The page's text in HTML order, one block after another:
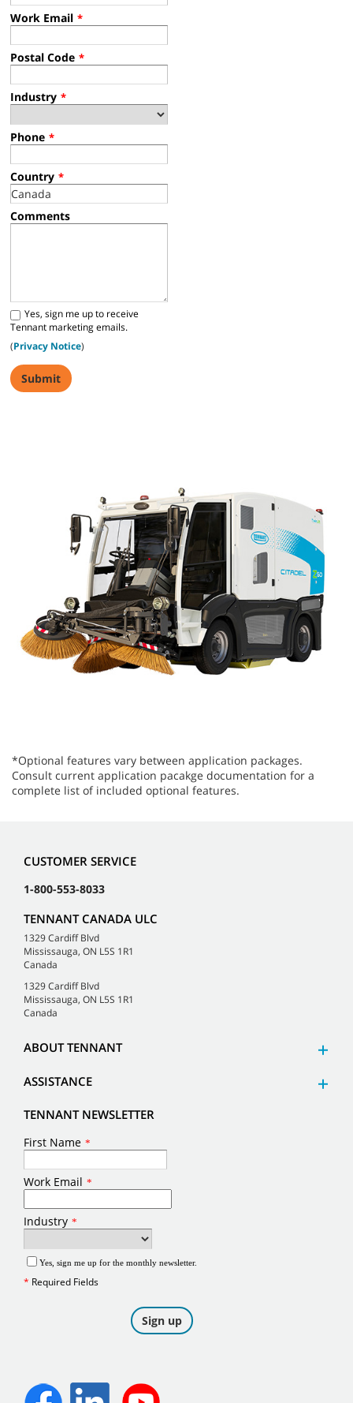
Work Email *
Postal Code *
Industry *
Phone *
Country *
Comments
Yes, sign me up to receive
Tennant marketing emails.
(Privacy Notice)
*Optional features vary between application packages.
Consult current application pacakge documentation for a
complete list of included optional features.
CUSTOMER SERVICE
1-800-553-8033
TENNANT CANADA ULC
1329 Cardiff Blvd
Mississauga, ON L5S 1R1
Canada
1329 Cardiff Blvd
Mississauga, ON L5S 1R1
Canada
ABOUT TENNANT
ASSISTANCE
TENNANT NEWSLETTER